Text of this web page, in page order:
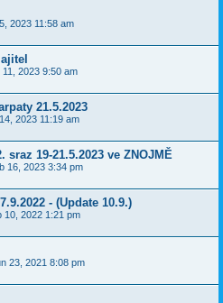
2023 11:58 am
2023 9:50 am
21.5.2023
2023 11:19 am
sraz 19-21.5.2023 ve ZNOJMĚ
16, 2023 3:34 pm
- (Update 10.9.)
10, 2022 1:21 pm
23, 2021 8:08 pm